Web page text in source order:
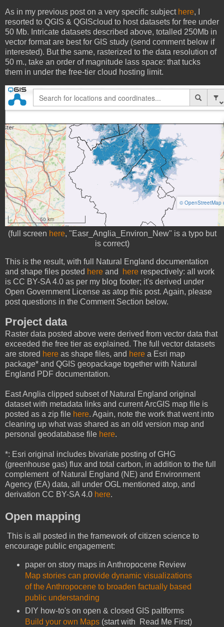
As in my previous post on a very specific subject here, I
resorted to QGIS & QGIScloud to host datasets for free under
50 Mb. Intricate datasets described above, totalled 250Mb in
vector format are best for GIS study (send comment below if
interested). But the same, rasterized to the data resolution of
50 m., take an order of magnitude lass space: that tucks
them in under the free-tier cloud hosting limit.
(full screen here, "Easr_Anglia_Environ_New" is a typo but
is correct)
This is the result, with full Natural England documentation
and shape files posted here and here respectively: all work
is CC BY-SA 4.0 as per my blog footer; it's derived under
Open Government License as atop this post. Again, please
post questions in the Comment Section below.
Project data
Raster data posted above were derived from vector data that
exceeded the free tier as explained. The full vector datasets
are stored here as shape files, and here a Esri map
package* and QGIS geopackage together with Natural
England PDF documentation.
East Anglia clipped subset of Natural England original
dataset with metadata links and current ArcGIS map file is
posted as a zip file here. Again, note the work that went into
cleaning up what was shared as an old version map and
personal geodatabase file here.
*: Esri original includes bivariate posting of GHG
(greenhouse gas) flux and total carbon, in addition to the full
complement of Natural England (NE) and Environment
Agency (EA) data, all under OGL mentioned atop, and
derivation CC BY-SA 4.0 here.
Open mapping
This is all posted in the framework of citizen science to
encourage public engagement:
paper on story maps in Anthropocene Review
Map stories can provide dynamic visualizations
of the Anthropocene to broaden factually based
public understanding
DIY how-to's on open & closed GIS paltforms
Build your own Maps(start with Read Me First)